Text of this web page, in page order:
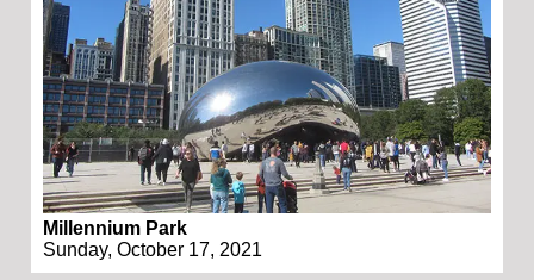
Millennium Park
Sunday, October 17, 2021